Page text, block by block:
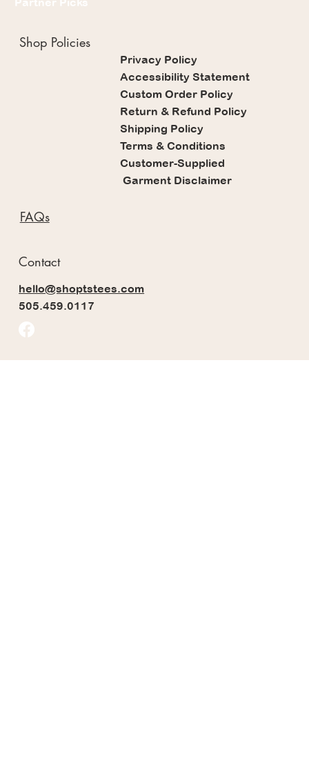
Shop Policies
Privacy Policy
Accessibility Statement
Custom Order Policy
Return & Refund Policy
Shipping Policy
Terms & Conditions
Customer-Supplied
Garment Disclaimer
FAQs
Contact
hello@shoptstees.com
505.459.0117